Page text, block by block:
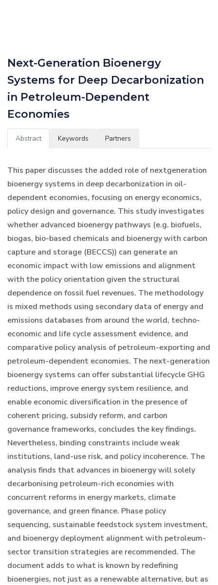
Next-Generation Bioenergy
Systems for Deep Decarbonization
in Petroleum-Dependent
Economies
Abstract Keywords Partners
This paper discusses the added role of nextgeneration
bioenergy systems in deep decarbonization in oil-
dependent economies, focusing on energy economics,
policy design and governance. This study investigates
whether advanced bioenergy pathways (e.g. biofuels,
biogas, bio-based chemicals and bioenergy with carbon
capture and storage (BECCS)) can generate an
economic impact with low emissions and alignment
with the policy orientation given the structural
dependence on fossil fuel revenues. The methodology
is mixed methods using secondary data of energy and
emissions databases from around the world, techno-
economic and life cycle assessment evidence, and
comparative policy analysis of petroleum-exporting and
petroleum-dependent economies. The next-generation
bioenergy systems can offer substantial lifecycle GHG
reductions, improve energy system resilience, and
enable economic diversification in the presence of
coherent pricing, subsidy reform, and carbon
governance frameworks, concludes the key findings.
Nevertheless, binding constraints include weak
institutions, land-use risk, and policy incoherence. The
analysis finds that advances in bioenergy will solely
decarbonising petroleum-rich economies with
concurrent reforms in energy markets, climate
governance, and green finance. Phase policy
sequencing, sustainable feedstock system investment,
and bioenergy deployment alignment with petroleum-
sector transition strategies are recommended. The
document adds to what is known by redefining
bioenergies, not just as a renewable alternative, but as